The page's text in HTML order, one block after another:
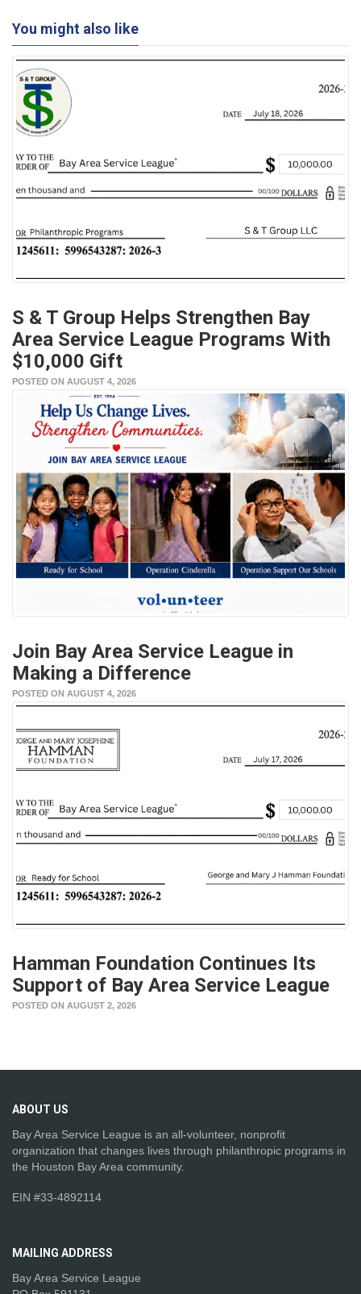
You might also like
S & T Group Helps Strengthen Bay
Area Service League Programs With
$10,000 Gift
POSTED ON AUGUST 4, 2026
Join Bay Area Service League in
Making a Difference
POSTED ON AUGUST 4, 2026
Hamman Foundation Continues Its
Support of Bay Area Service League
POSTED ON AUGUST 2, 2026
ABOUT US
Bay Area Service League is an all-volunteer, nonprofit
organization that changes lives through philanthropic programs in
the Houston Bay Area community.
EIN #33-4892114
MAILING ADDRESS
Bay Area Service League